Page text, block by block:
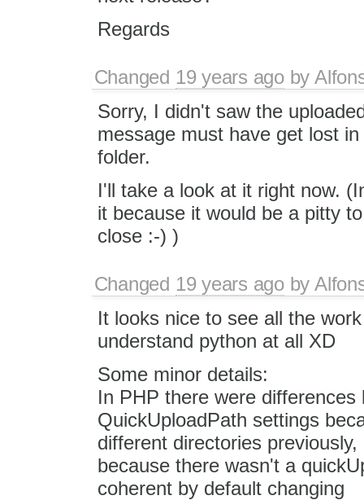
Regards
Changed 19 years agoby
Sorry, I didn't saw the
message must have get lost
folder.
I'll take a look at it right now.
it because it would be a pitty
close :-) )
Changed 19 years agoby
It looks nice to see all the
understand python at all XD
Some minor details:
In PHP there were
QuickUploadPath settings
different directories
because there wasn't a
coherent by default changing